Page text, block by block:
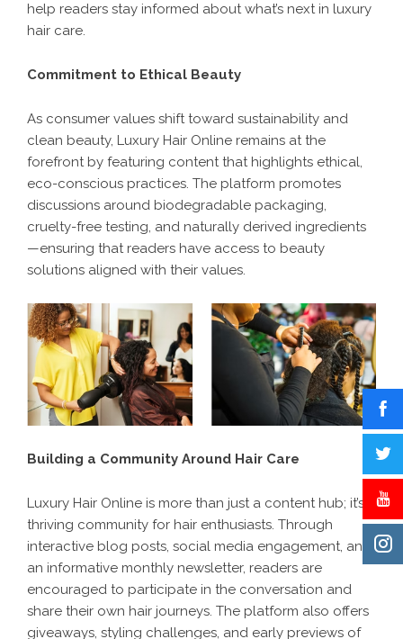
help readers stay informed about what’s next in luxury
hair care.
Commitment to Ethical Beauty
As consumer values shift toward sustainability and
clean beauty, Luxury Hair Online remains at the
forefront by featuring content that highlights ethical,
eco-conscious practices. The platform promotes
discussions around biodegradable packaging,
cruelty-free testing, and naturally derived ingredients
—ensuring that readers have access to beauty
solutions aligned with their values.
Building a Community Around Hair Care
Luxury Hair Online is more than just a content hub; it’s a
thriving community for hair enthusiasts. Through
interactive blog posts, social media engagement, and
an informative monthly newsletter, readers are
encouraged to participate in the conversation and
share their own hair journeys. The platform also offers
giveaways, styling challenges, and early previews of